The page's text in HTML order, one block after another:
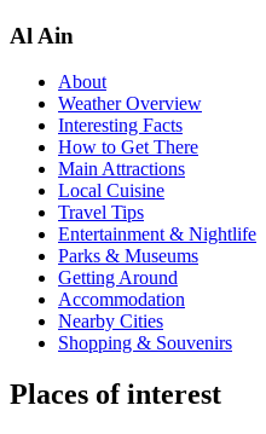
Al Ain
About
Weather Overview
Interesting Facts
How to Get There
Main Attractions
Local Cuisine
Travel Tips
Entertainment & Nightlife
Parks & Museums
Getting Around
Accommodation
Nearby Cities
Shopping & Souvenirs
Places of interest